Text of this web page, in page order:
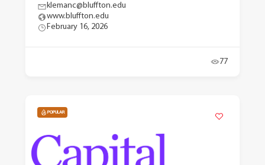
klemanc@bluffton.edu
www.bluffton.edu
February 16, 2026
77
POPULAR